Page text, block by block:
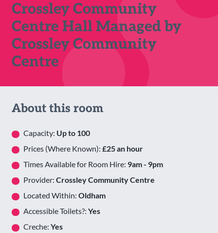
Crossley Community
Centre Hall Managed by
Crossley Community
Centre
About this room
Capacity: Up to 100
Prices (Where Known): £25 an hour
Times Available for Room Hire: 9am - 9pm
Provider: Crossley Community Centre
Located Within: Oldham
Accessible Toilets?: Yes
Creche: Yes